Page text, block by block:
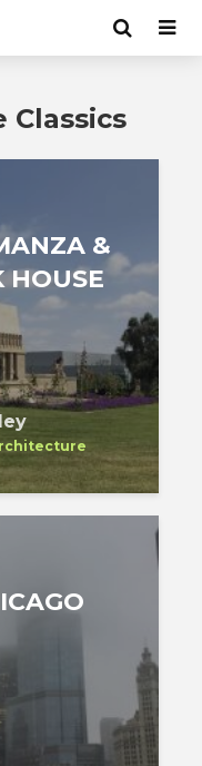
Classics
&
HOUSE